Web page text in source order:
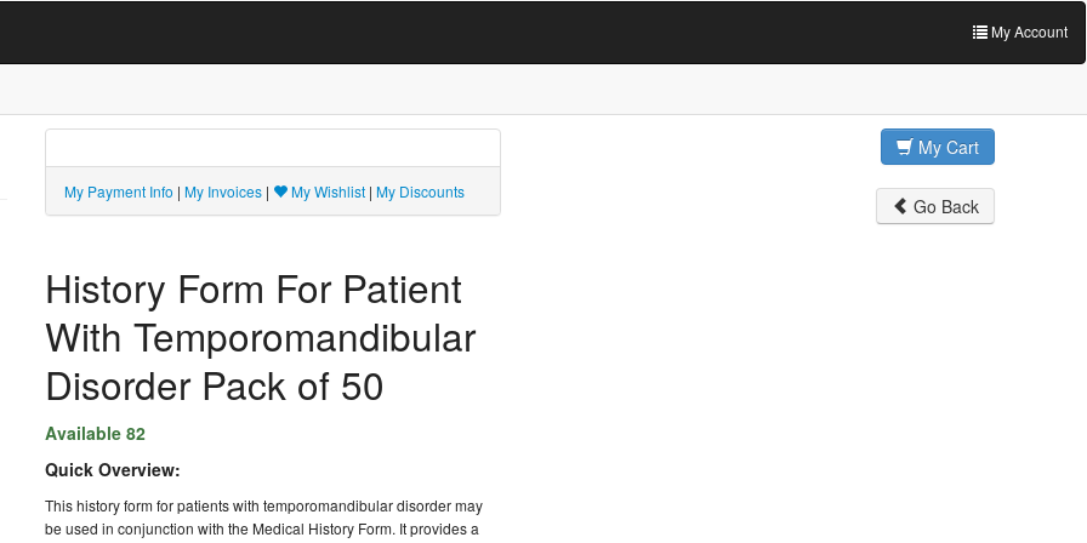
My Account
My Payment Info | My Invoices| My Wishlist| My Discounts
My Cart
Go Back
History Form For Patient
With Temporomandibular
Disorder Pack of 50
Available 82
Quick Overview:
This history form for patients with temporomandibular disorder may
be used in conjunction with the Medical History Form. It provides a